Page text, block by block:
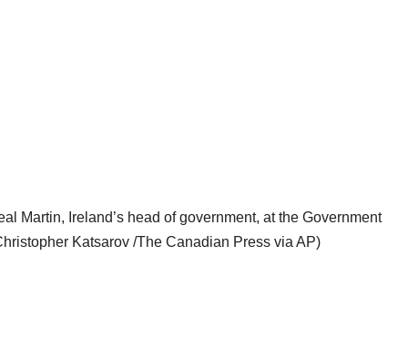
Martin, Ireland’s head of government, at the Government
Katsarov /The Canadian Press via AP)